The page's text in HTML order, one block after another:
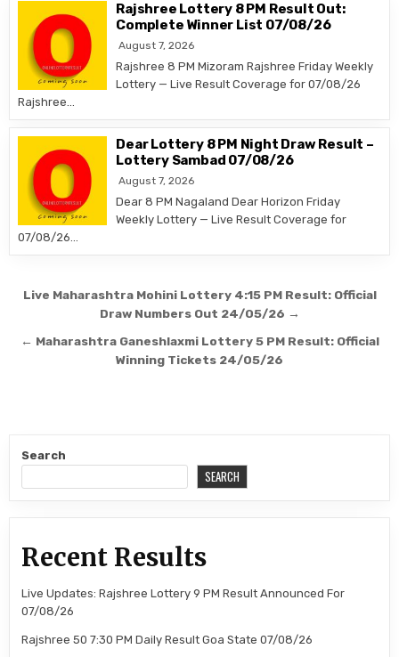
Rajshree Lottery 8 PM Result Out:
Complete Winner List 07/08/26
August 7, 2026
Rajshree 8 PM Mizoram Rajshree Friday Weekly
Lottery — Live Result Coverage for 07/08/26
Rajshree…
Dear Lottery 8 PM Night Draw Result –
Lottery Sambad 07/08/26
August 7, 2026
Dear 8 PM Nagaland Dear Horizon Friday
Weekly Lottery — Live Result Coverage for
07/08/26…
Post
navigation
Live Maharashtra Mohini Lottery 4:15 PM Result: Official
Draw Numbers Out 24/05/26 →
← Maharashtra Ganeshlaxmi Lottery 5 PM Result: Official
Winning Tickets 24/05/26
Search
SEARCH
Recent Results
Live Updates: Rajshree Lottery 9 PM Result Announced For
07/08/26
Rajshree 50 7:30 PM Daily Result Goa State 07/08/26